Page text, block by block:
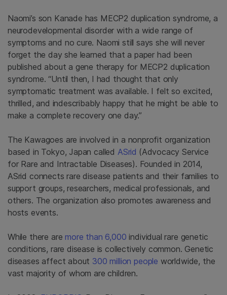
Naomi’s son Kanade has MECP2 duplication syndrome, a
neurodevelopmental disorder with a wide range of
symptoms and no cure. Naomi still says she will never
forget the day she learned that a paper had been
published about a gene therapy for MECP2 duplication
syndrome. “Until then, I had thought that only
symptomatic treatment was available. I felt so excited,
thrilled, and indescribably happy that he might be able to
make a complete recovery one day.”
The Kawagoes are involved in a nonprofit organization
based in Tokyo, Japan called ASrid (Advocacy Service
for Rare and Intractable Diseases). Founded in 2014,
ASrid connects rare disease patients and their families to
support groups, researchers, medical professionals, and
others. The organization also promotes awareness and
hosts events.
While there aremore than 6,000 individual rare genetic
conditions, rare disease is collectively common. Genetic
diseases affect about 300 million people worldwide, the
vast majority of whom are children.